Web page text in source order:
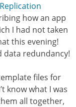
how an app
I had not taken
this evening!
data redundancy!
files for
know what I was
all together,